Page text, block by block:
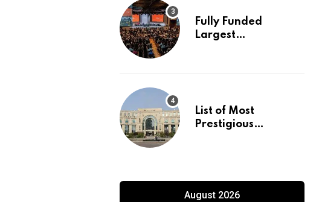
Fully Funded
Largest
Europe
List of Most
Prestigious
August 2026